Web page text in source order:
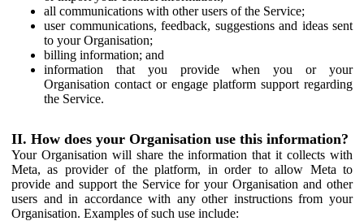
all communications with other users of the Service;
user communications, feedback, suggestions and ideas sent
to your Organisation;
billing information; and
information that you provide when you or your
Organisation contact or engage platform support regarding
the Service.
II. How does your Organisation use this information?
Your Organisation will share the information that it collects with
Meta, as provider of the platform, in order to allow Meta to
provide and support the Service for your Organisation and other
users and in accordance with any other instructions from your
Organisation. Examples of such use include: